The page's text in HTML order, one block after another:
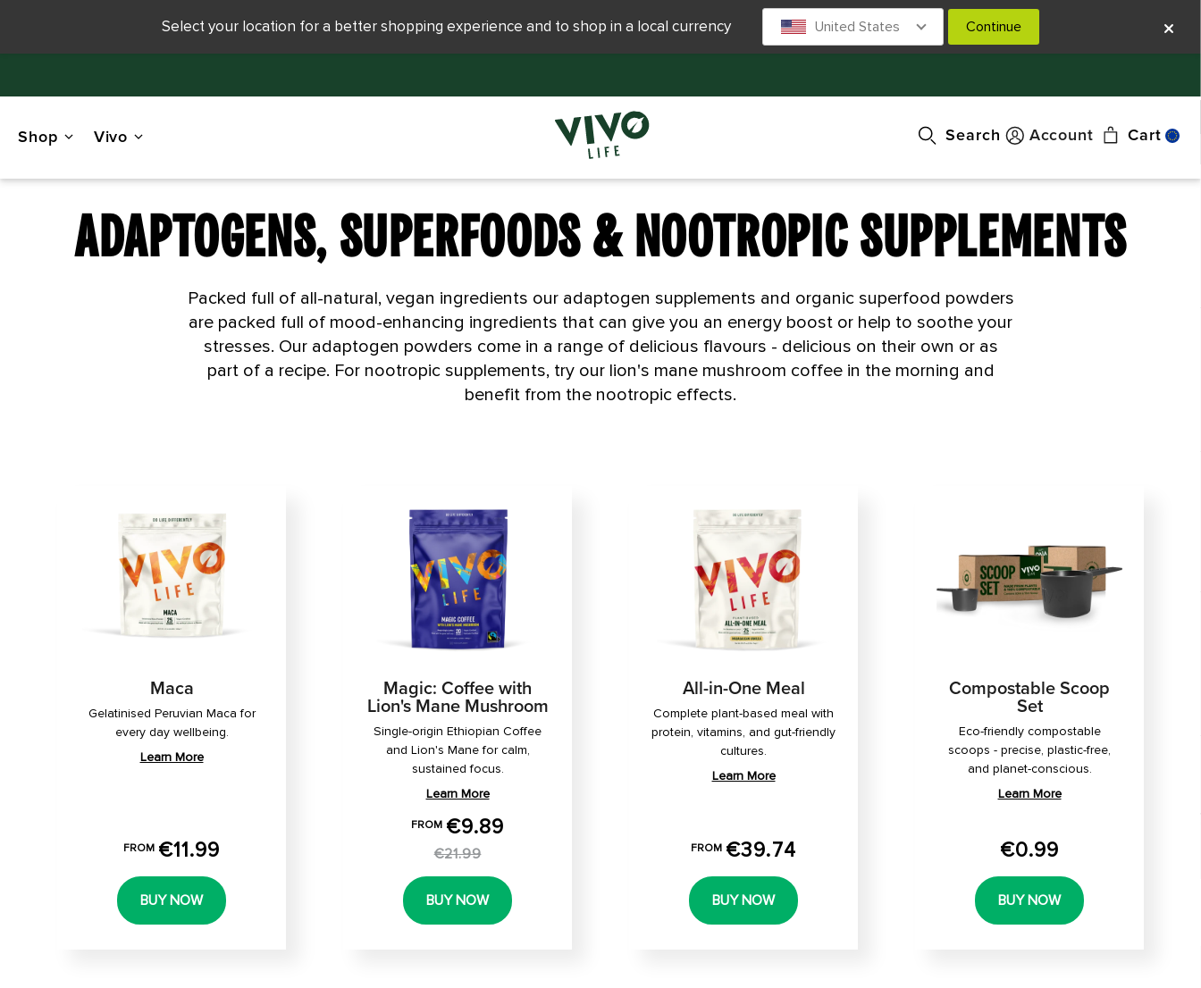
Shop Vivo Search Account Cart
ADAPTOGENS, SUPERFOODS & NOOTROPIC SUPPLEMENTS
Packed full of all-natural, vegan ingredients our adaptogen supplements and organic superfood powders
are packed full of mood-enhancing ingredients that can give you an energy boost or help to soothe your
stresses. Our adaptogen powders come in a range of delicious flavours - delicious on their own or as
part of a recipe. For nootropic supplements, try our lion's mane mushroom coffee in the morning and
benefit from the nootropic effects.
Maca
Gelatinised Peruvian Maca for
every day wellbeing.
Learn More
FROM €11.99
BUY NOW
Magic: Coffee with
Lion's Mane Mushroom
Single-origin Ethiopian Coffee
and Lion's Mane for calm,
sustained focus.
Learn More
FROM €9.89
€21.99
BUY NOW
All-in-One Meal
Complete plant-based meal with
protein, vitamins, and gut-friendly
cultures.
Learn More
FROM €39.74
BUY NOW
Compostable Scoop
Set
Eco-friendly compostable
scoops - precise, plastic-free,
and planet-conscious.
Learn More
€0.99
BUY NOW
Select your location for a better shopping experience and to shop in a local currency United States Continue